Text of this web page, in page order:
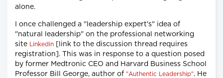
alone.
I once challenged a "leadership expert's" idea of
"natural leadership" on the professional networking
site
Linkedin [link to the discussion thread requires
registration]. This was in response to a question posed
by former Medtronic CEO and Harvard Business School
Professor Bill George, author of "Authentic Leadership". He